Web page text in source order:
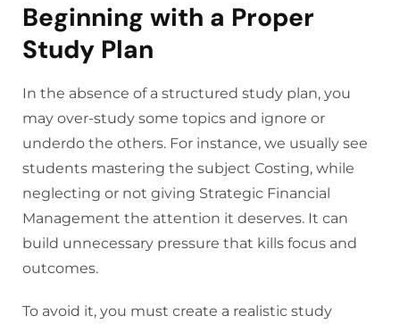
Beginning with a Proper
Study Plan
In the absence of a structured study plan, you
may over-study some topics and ignore or
underdo the others. For instance, we usually see
students mastering the subject Costing, while
neglecting or not giving Strategic Financial
Management the attention it deserves. It can
build unnecessary pressure that kills focus and
outcomes.
To avoid it, you must create a realistic study